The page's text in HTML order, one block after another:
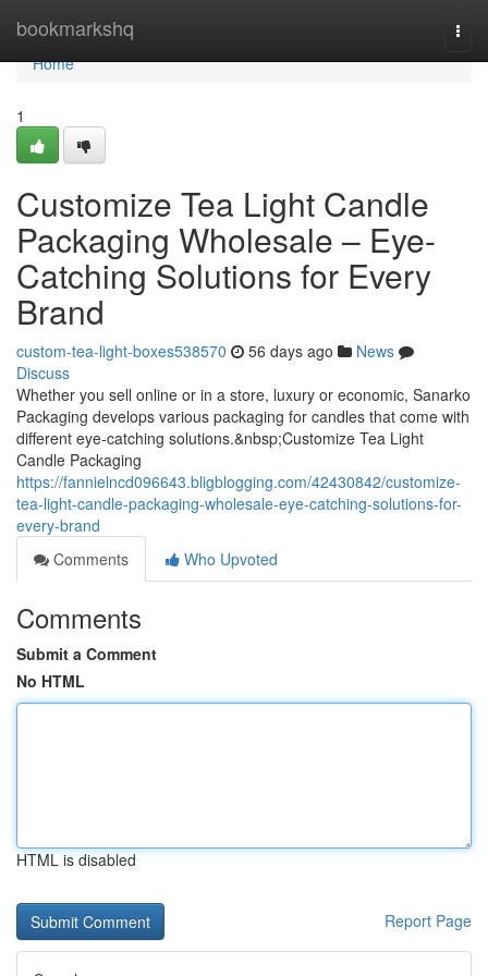
bookmarkshq
Home
Home
1
Customize Tea Light Candle
Packaging Wholesale – Eye-
Catching Solutions for Every
Brand
custom-tea-light-boxes538570 56 days ago
News
Discuss
Whether you sell online or in a store, luxury or economic, Sanarko
Packaging develops various packaging for candles that come with
different eye-catching solutions.&nbsp;Customize Tea Light
Candle Packaging
https://fannielncd096643.bligblogging.com/42430842/customize-
tea-light-candle-packaging-wholesale-eye-catching-solutions-for-
every-brand
Comments
Who Upvoted
Comments
Submit a Comment
No HTML
HTML is disabled
Report Page